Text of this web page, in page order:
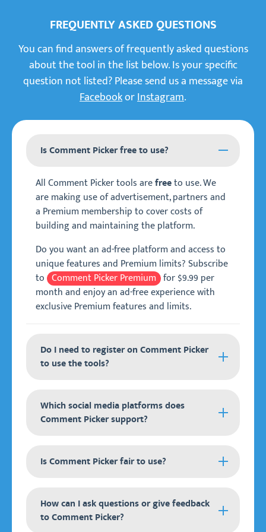
FREQUENTLY ASKED QUESTIONS
You can find answers of frequently asked questions
about the tool in the list below. Is your specific
question not listed? Please send us a message via
FacebookorInstagram.
Is Comment Picker free to use?
All Comment Picker tools arefreeto use. We
are making use of advertisement, partners and
a Premium membership to cover costs of
building and maintaining the platform.
Do you want an ad-free platform and access to
unique features and Premium limits? Subscribe
to Comment Picker Premium for $9.99 per
month and enjoy an ad-free experience with
exclusive Premium features and limits.
Do I need to register on Comment Picker
to use the tools?
account on Comment Picker to use our tools.
All tools are free to try on any device anywhere
For our Premium membership, we are making
Premium membership, which you can use to log
in and get access to all Premium features and
Which social media platforms does
Comment Picker support?
media platforms:
Facebook.
Is Comment Picker fair to use?
for your raffles and giveaways. It uses a
pseudorandom number generator (PRNG) to
How can I ask questions or give feedback
to Comment Picker?